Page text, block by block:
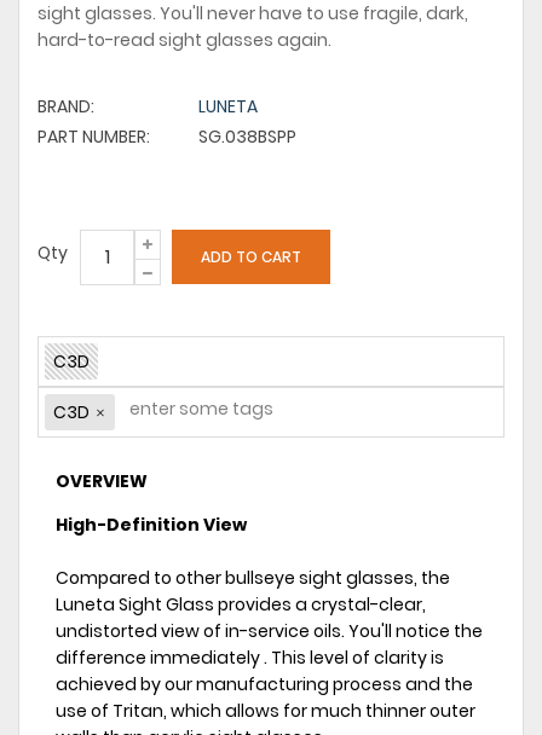
sight glasses. You'll never have to use fragile, dark,
hard-to-read sight glasses again.
BRAND:
LUNETA
PART NUMBER:
SG.038BSPP
Qty
C3D
C3D
OVERVIEW
High-Definition View
Compared to other bullseye sight glasses, the
Luneta Sight Glass provides a crystal-clear,
undistorted view of in-service oils. You'll notice the
difference immediately . This level of clarity is
achieved by our manufacturing process and the
use of Tritan, which allows for much thinner outer